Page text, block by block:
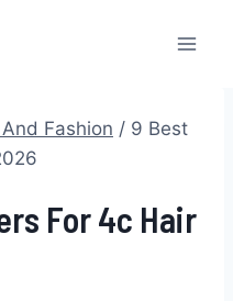
Fashion / 9 Best
For 4c Hair